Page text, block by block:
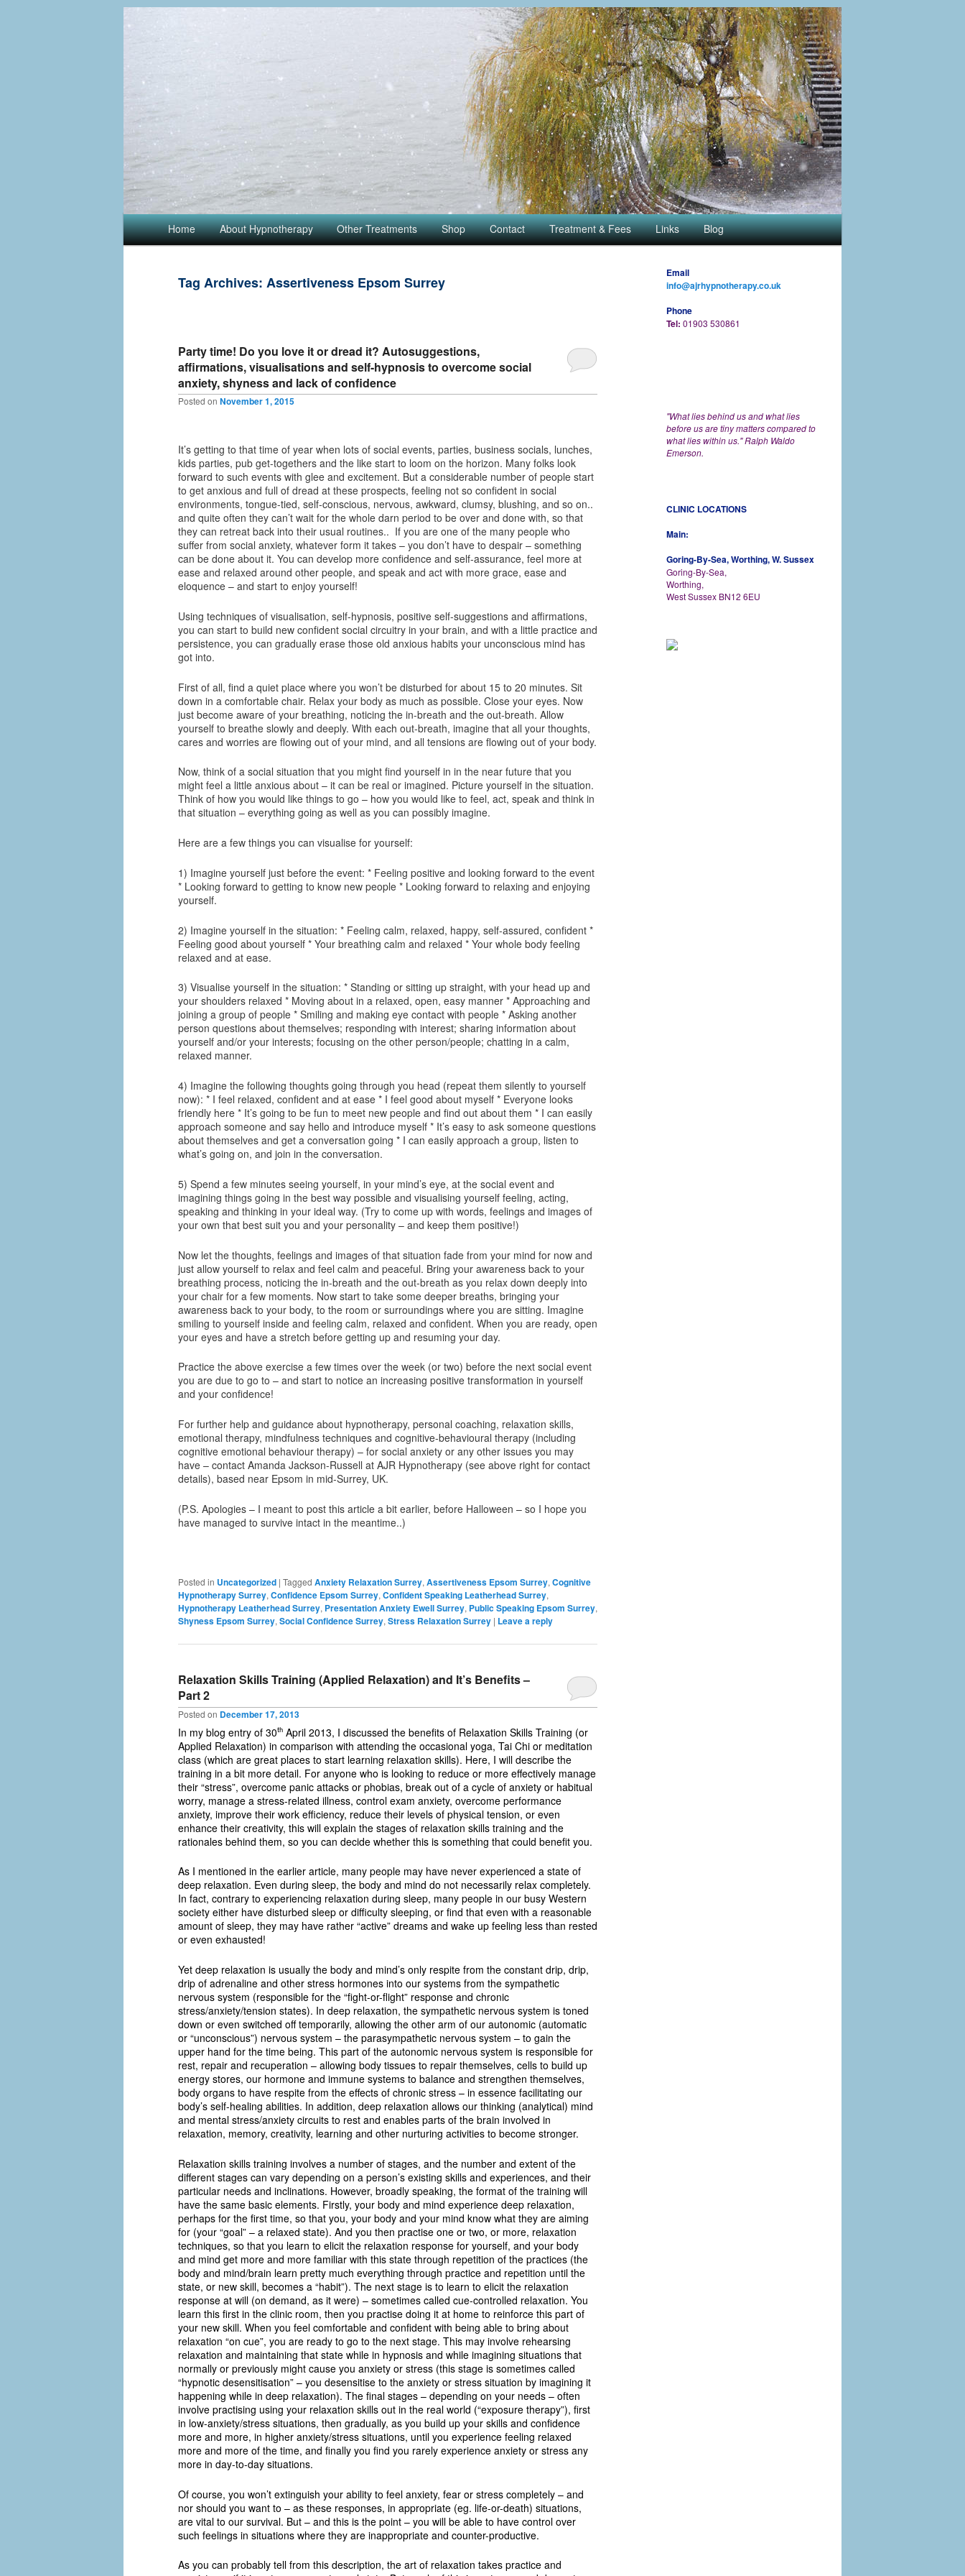
Main menu
Skip to primary content
Skip to secondary content
Home About Hypnotherapy Other Treatments Shop Contact Treatment & Fees Links Blog
Tag Archives: Assertiveness Epsom Surrey
Party time! Do you love it or dread it? Autosuggestions,
affirmations, visualisations and self-hypnosis to overcome social
anxiety, shyness and lack of confidence
Posted on November 1, 2015
It’s getting to that time of year when lots of social events, parties, business socials, lunches,
kids parties, pub get-togethers and the like start to loom on the horizon. Many folks look
forward to such events with glee and excitement. But a considerable number of people start
to get anxious and full of dread at these prospects, feeling not so confident in social
environments, tongue-tied, self-conscious, nervous, awkward, clumsy, blushing, and so on..
and quite often they can’t wait for the whole darn period to be over and done with, so that
they can retreat back into their usual routines.. If you are one of the many people who
suffer from social anxiety, whatever form it takes – you don’t have to despair – something
can be done about it. You can develop more confidence and self-assurance, feel more at
ease and relaxed around other people, and speak and act with more grace, ease and
eloquence – and start to enjoy yourself!
Using techniques of visualisation, self-hypnosis, positive self-suggestions and affirmations,
you can start to build new confident social circuitry in your brain, and with a little practice and
persistence, you can gradually erase those old anxious habits your unconscious mind has
got into.
First of all, find a quiet place where you won’t be disturbed for about 15 to 20 minutes. Sit
down in a comfortable chair. Relax your body as much as possible. Close your eyes. Now
just become aware of your breathing, noticing the in-breath and the out-breath. Allow
yourself to breathe slowly and deeply. With each out-breath, imagine that all your thoughts,
cares and worries are flowing out of your mind, and all tensions are flowing out of your body.
Now, think of a social situation that you might find yourself in in the near future that you
might feel a little anxious about – it can be real or imagined. Picture yourself in the situation.
Think of how you would like things to go – how you would like to feel, act, speak and think in
that situation – everything going as well as you can possibly imagine.
Here are a few things you can visualise for yourself:
1) Imagine yourself just before the event: * Feeling positive and looking forward to the event
* Looking forward to getting to know new people * Looking forward to relaxing and enjoying
yourself.
2) Imagine yourself in the situation: * Feeling calm, relaxed, happy, self-assured, confident *
Feeling good about yourself * Your breathing calm and relaxed * Your whole body feeling
relaxed and at ease.
3) Visualise yourself in the situation: * Standing or sitting up straight, with your head up and
your shoulders relaxed * Moving about in a relaxed, open, easy manner * Approaching and
joining a group of people * Smiling and making eye contact with people * Asking another
person questions about themselves; responding with interest; sharing information about
yourself and/or your interests; focusing on the other person/people; chatting in a calm,
relaxed manner.
4) Imagine the following thoughts going through you head (repeat them silently to yourself
now): * I feel relaxed, confident and at ease * I feel good about myself * Everyone looks
friendly here * It’s going to be fun to meet new people and find out about them * I can easily
approach someone and say hello and introduce myself * It’s easy to ask someone questions
about themselves and get a conversation going * I can easily approach a group, listen to
what’s going on, and join in the conversation.
5) Spend a few minutes seeing yourself, in your mind’s eye, at the social event and
imagining things going in the best way possible and visualising yourself feeling, acting,
speaking and thinking in your ideal way. (Try to come up with words, feelings and images of
your own that best suit you and your personality – and keep them positive!)
Now let the thoughts, feelings and images of that situation fade from your mind for now and
just allow yourself to relax and feel calm and peaceful. Bring your awareness back to your
breathing process, noticing the in-breath and the out-breath as you relax down deeply into
your chair for a few moments. Now start to take some deeper breaths, bringing your
awareness back to your body, to the room or surroundings where you are sitting. Imagine
smiling to yourself inside and feeling calm, relaxed and confident. When you are ready, open
your eyes and have a stretch before getting up and resuming your day.
Practice the above exercise a few times over the week (or two) before the next social event
you are due to go to – and start to notice an increasing positive transformation in yourself
and your confidence!
For further help and guidance about hypnotherapy, personal coaching, relaxation skills,
emotional therapy, mindfulness techniques and cognitive-behavioural therapy (including
cognitive emotional behaviour therapy) – for social anxiety or any other issues you may
have – contact Amanda Jackson-Russell at AJR Hypnotherapy (see above right for contact
details), based near Epsom in mid-Surrey, UK.
(P.S. Apologies – I meant to post this article a bit earlier, before Halloween – so I hope you
have managed to survive intact in the meantime..)
Posted in Uncategorized | Tagged Anxiety Relaxation Surrey, Assertiveness Epsom Surrey, Cognitive
Hypnotherapy Surrey, Confidence Epsom Surrey, Confident Speaking Leatherhead Surrey,
Hypnotherapy Leatherhead Surrey, Presentation Anxiety Ewell Surrey, Public Speaking Epsom Surrey,
Shyness Epsom Surrey, Social Confidence Surrey, Stress Relaxation Surrey | Leave a reply
Relaxation Skills Training (Applied Relaxation) and It’s Benefits –
Part 2
Posted on December 17, 2013
In my blog entry of 30th April 2013, I discussed the benefits of Relaxation Skills Training (or
Applied Relaxation) in comparison with attending the occasional yoga, Tai Chi or meditation
class (which are great places to start learning relaxation skills). Here, I will describe the
training in a bit more detail. For anyone who is looking to reduce or more effectively manage
their “stress”, overcome panic attacks or phobias, break out of a cycle of anxiety or habitual
worry, manage a stress-related illness, control exam anxiety, overcome performance
anxiety, improve their work efficiency, reduce their levels of physical tension, or even
enhance their creativity, this will explain the stages of relaxation skills training and the
rationales behind them, so you can decide whether this is something that could benefit you.
As I mentioned in the earlier article, many people may have never experienced a state of
deep relaxation. Even during sleep, the body and mind do not necessarily relax completely.
In fact, contrary to experiencing relaxation during sleep, many people in our busy Western
society either have disturbed sleep or difficulty sleeping, or find that even with a reasonable
amount of sleep, they may have rather “active” dreams and wake up feeling less than rested
or even exhausted!
Yet deep relaxation is usually the body and mind’s only respite from the constant drip, drip,
drip of adrenaline and other stress hormones into our systems from the sympathetic
nervous system (responsible for the “fight-or-flight” response and chronic
stress/anxiety/tension states). In deep relaxation, the sympathetic nervous system is toned
down or even switched off temporarily, allowing the other arm of our autonomic (automatic
or “unconscious”) nervous system – the parasympathetic nervous system – to gain the
upper hand for the time being. This part of the autonomic nervous system is responsible for
rest, repair and recuperation – allowing body tissues to repair themselves, cells to build up
energy stores, our hormone and immune systems to balance and strengthen themselves,
body organs to have respite from the effects of chronic stress – in essence facilitating our
body’s self-healing abilities. In addition, deep relaxation allows our thinking (analytical) mind
and mental stress/anxiety circuits to rest and enables parts of the brain involved in
relaxation, memory, creativity, learning and other nurturing activities to become stronger.
Relaxation skills training involves a number of stages, and the number and extent of the
different stages can vary depending on a person’s existing skills and experiences, and their
particular needs and inclinations. However, broadly speaking, the format of the training will
have the same basic elements. Firstly, your body and mind experience deep relaxation,
perhaps for the first time, so that you, your body and your mind know what they are aiming
for (your “goal” – a relaxed state). And you then practise one or two, or more, relaxation
techniques, so that you learn to elicit the relaxation response for yourself, and your body
and mind get more and more familiar with this state through repetition of the practices (the
body and mind/brain learn pretty much everything through practice and repetition until the
state, or new skill, becomes a “habit”). The next stage is to learn to elicit the relaxation
response at will (on demand, as it were) – sometimes called cue-controlled relaxation. You
learn this first in the clinic room, then you practise doing it at home to reinforce this part of
your new skill. When you feel comfortable and confident with being able to bring about
relaxation “on cue”, you are ready to go to the next stage. This may involve rehearsing
relaxation and maintaining that state while in hypnosis and while imagining situations that
normally or previously might cause you anxiety or stress (this stage is sometimes called
“hypnotic desensitisation” – you desensitise to the anxiety or stress situation by imagining it
happening while in deep relaxation). The final stages – depending on your needs – often
involve practising using your relaxation skills out in the real world (“exposure therapy”), first
in low-anxiety/stress situations, then gradually, as you build up your skills and confidence
more and more, in higher anxiety/stress situations, until you experience feeling relaxed
more and more of the time, and finally you find you rarely experience anxiety or stress any
more in day-to-day situations.
Of course, you won’t extinguish your ability to feel anxiety, fear or stress completely – and
nor should you want to – as these responses, in appropriate (eg. life-or-death) situations,
are vital to our survival. But – and this is the point – you will be able to have control over
such feelings in situations where they are inappropriate and counter-productive.
As you can probably tell from this description, the art of relaxation takes practice and
Email
info@ajrhypnotherapy.co.uk
Phone
Tel: 01903 530861
"What lies behind us and what lies
before us are tiny matters compared to
what lies within us." Ralph Waldo
Emerson.
CLINIC LOCATIONS
Main:
Goring-By-Sea, Worthing, W. Sussex
Goring-By-Sea,
Worthing,
West Sussex BN12 6EU